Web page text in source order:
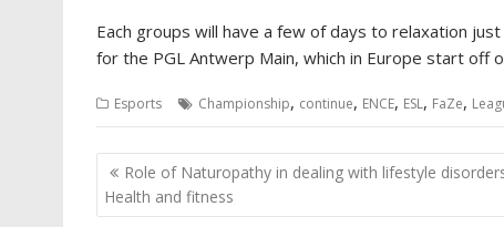
Each groups will have a few of days to relaxation
for the PGL Antwerp Main, which in Europe start off
Esports Championship, continue, ENCE, ESL, FaZe,
Post
navigation
Role of Naturopathy in dealing with lifestyle
Health and fitness